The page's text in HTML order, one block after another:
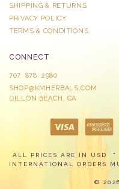
SHIPPING & RETURNS
PRIVACY POLICY
TERMS & CONDITIONS
CONNECT
707. 878. 2980
SHOP@KMHERBALS.COM
DILLON BEACH, CA
ALL PRICES ARE IN USD
INTERNATIONAL ORDERS
©